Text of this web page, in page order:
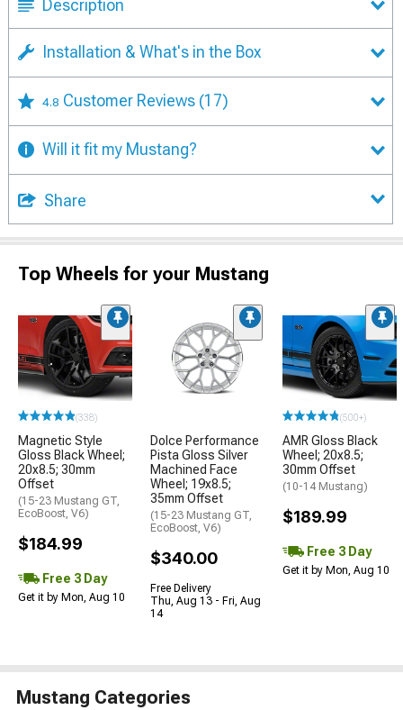
Description
Installation & What's in the Box
4.8 Customer Reviews (17)
Will it fit my Mustang?
Share
Top Wheels for your Mustang
(338)
Magnetic Style
Gloss Black Wheel;
20x8.5; 30mm
Offset
(15-23 Mustang GT,
EcoBoost, V6)
$184.99
Free 3 Day
Get it by Mon, Aug 10
Dolce Performance
Pista Gloss Silver
Machined Face
Wheel; 19x8.5;
35mm Offset
(15-23 Mustang GT,
EcoBoost, V6)
$340.00
Free Delivery
Thu, Aug 13 - Fri, Aug
14
(500+)
AMR Gloss Black
Wheel; 20x8.5;
30mm Offset
(10-14 Mustang)
$189.99
Free 3 Day
Get it by Mon, Aug 10
Mustang Categories